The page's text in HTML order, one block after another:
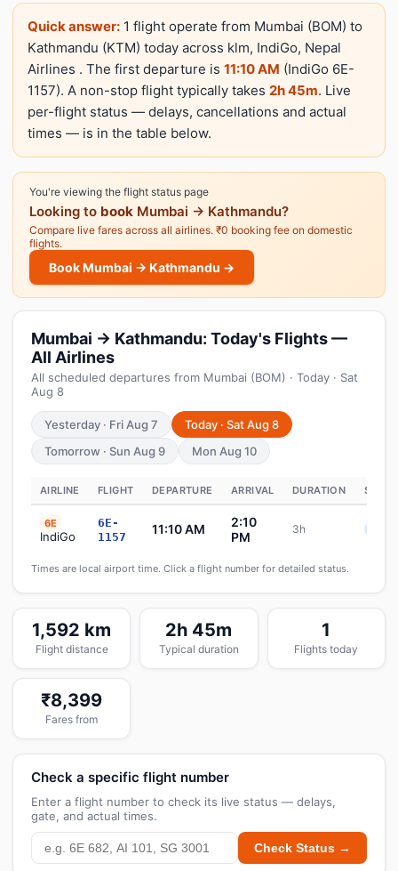
Quick answer: 1 flight operate from Mumbai (BOM) to
Kathmandu (KTM) today across klm, IndiGo, Nepal
Airlines . The first departure is 11:10 AM (IndiGo 6E-
1157). A non-stop flight typically takes 2h 45m. Live
per-flight status — delays, cancellations and actual
times — is in the table below.
You're viewing the flight status page
Looking to book Mumbai → Kathmandu?
Compare live fares across all airlines. ₹0 booking fee on domestic
flights.
Book Mumbai → Kathmandu →
Mumbai → Kathmandu: Today's Flights —
All Airlines
All scheduled departures from Mumbai (BOM) · Today · Sat
Aug 8
Yesterday · Fri Aug 7
Today · Sat Aug 8
Tomorrow · Sun Aug 9
Mon Aug 10
AIRLINE FLIGHT DEPARTURE ARRIVAL DURATION
6E
IndiGo
6E-
1157
11:10 AM
2:10
PM
3h
Times are local airport time. Click a flight number for detailed status.
1,592 km
Flight distance
2h 45m
Typical duration
1
Flights today
₹8,399
Fares from
Check a specific flight number
Enter a flight number to check its live status — delays,
gate, and actual times.
Check Status →